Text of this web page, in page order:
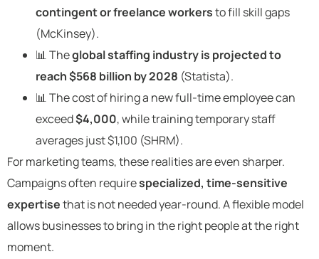
contingent or freelance workersto fill skill gaps
(McKinsey).
📊 Theglobal staffing industry is projected to
reach $568 billion by 2028 (Statista).
📊 The cost of hiring a new full-time employee can
exceed$4,000, while training temporary staff
averages just $1,100 (SHRM).
For marketing teams, these realities are even sharper.
Campaigns often requirespecialized, time-sensitive
expertisethat is not needed year-round. A flexible model
allows businesses to bring in the right people at the right
moment.